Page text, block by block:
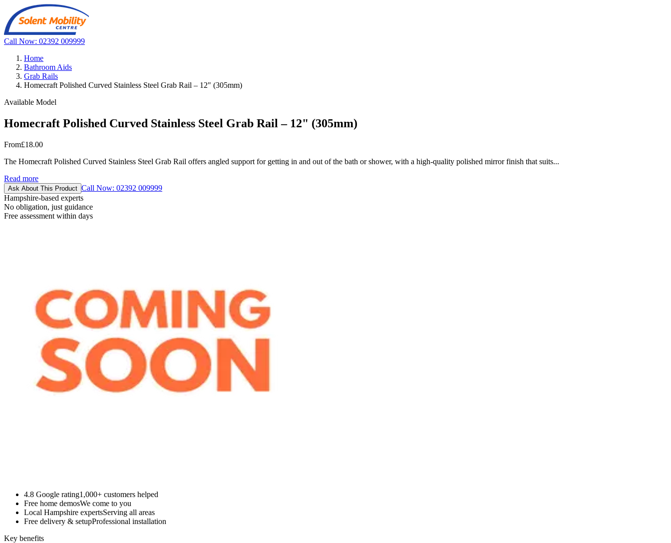
Call Now: 02392 009999
Home
Bathroom Aids
Grab Rails
Homecraft Polished Curved Stainless Steel Grab Rail – 12" (305mm)
Available Model
Homecraft Polished Curved Stainless Steel Grab Rail – 12" (305mm)
From£18.00
The Homecraft Polished Curved Stainless Steel Grab Rail offers angled support for getting in and out of the bath or shower, with a high-quality polished mirror finish that suits...
Read more
Ask About This Product Call Now: 02392 009999
Hampshire-based experts
No obligation, just guidance
Free assessment within days
4.8 Google rating1,000+ customers helped
Free home demosWe come to you
Local Hampshire expertsServing all areas
Free delivery & setupProfessional installation
Key benefits